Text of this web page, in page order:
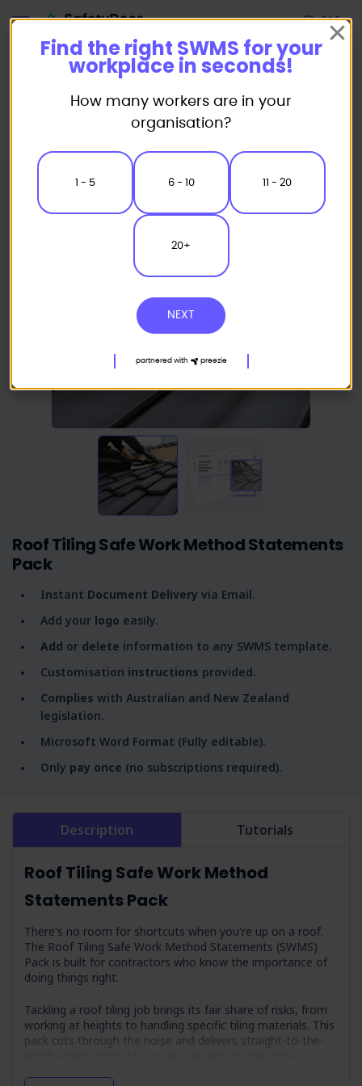
Industry Packages
Roofing
Roof Tiling Safe Work Method Statements
Pack
Instant Document Delivery via Email.
Add your logo easily.
Add or delete information to any SWMS template.
Customisation instructions provided.
Complies with Australian and New Zealand
legislation.
Microsoft Word Format (Fully editable).
Only pay once (no subscriptions required).
Description Tutorials
Roof Tiling Safe Work Method
Statements Pack
There's no room for shortcuts when you're up on a roof.
The Roof Tiling Safe Work Method Statements (SWMS)
Pack is built for contractors who know the importance of
doing things right.
Tackling a roof tiling job brings its fair share of risks, from
working at heights to handling specific tiling materials. This
pack cuts through the noise and delivers straight-to-the-
Find the right SWMS for your
workplace in seconds!
How many workers are in your
organisation?
1 - 5 6 - 10 11 - 20
20+
NEXT
partnered with preezie